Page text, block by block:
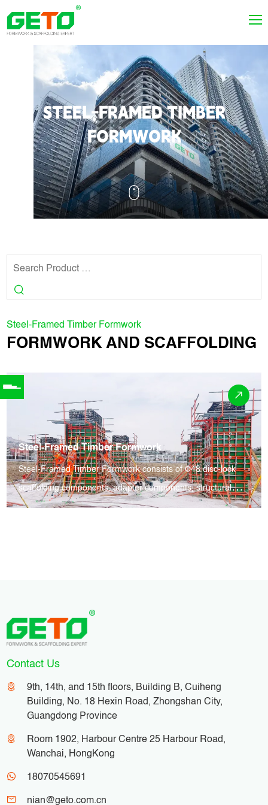
STEEL-FRAMED TIMBER
FORMWORK
Steel-Framed Timber Formwork
FORMWORK AND SCAFFOLDING
Steel-Framed Timber Formwork
Steel-Framed Timber Formwork consists of Φ48 disc-lock
scaffolding components, adapter components, structural
fittings and aluminum alloy formwork. It supports high
Contact Us
9th, 14th, and 15th floors, Building B, Cuiheng
Building, No. 18 Hexin Road, Zhongshan City,
Guangdong Province
Room 1902, Harbour Centre 25 Harbour Road,
Wanchai, HongKong
18070545691
nian@geto.com.cn